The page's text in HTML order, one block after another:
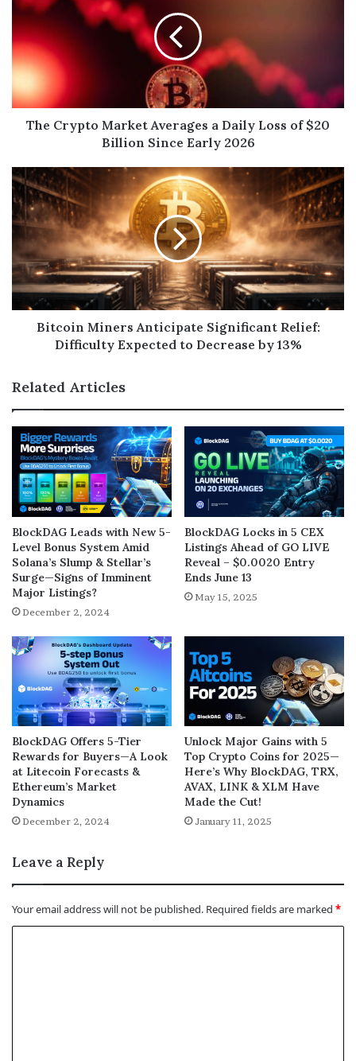
The Crypto Market Averages a Daily Loss of $20
Billion Since Early 2026
Bitcoin Miners Anticipate Significant Relief:
Difficulty Expected to Decrease by 13%
Related Articles
BlockDAG Leads with New 5-
Level Bonus System Amid
Solana’s Slump & Stellar’s
Surge—Signs of Imminent
Major Listings?
December 2, 2024
BlockDAG Locks in 5 CEX
Listings Ahead of GO LIVE
Reveal – $0.0020 Entry
Ends June 13
May 15, 2025
BlockDAG Offers 5-Tier
Rewards for Buyers—A Look
at Litecoin Forecasts &
Ethereum’s Market
Dynamics
December 2, 2024
Unlock Major Gains with 5
Top Crypto Coins for 2025—
Here’s Why BlockDAG, TRX,
AVAX, LINK & XLM Have
Made the Cut!
January 11, 2025
Leave a Reply
Your email address will not be published. Required fields are marked *